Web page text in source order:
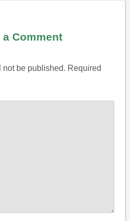
a Comment
not be published. Required